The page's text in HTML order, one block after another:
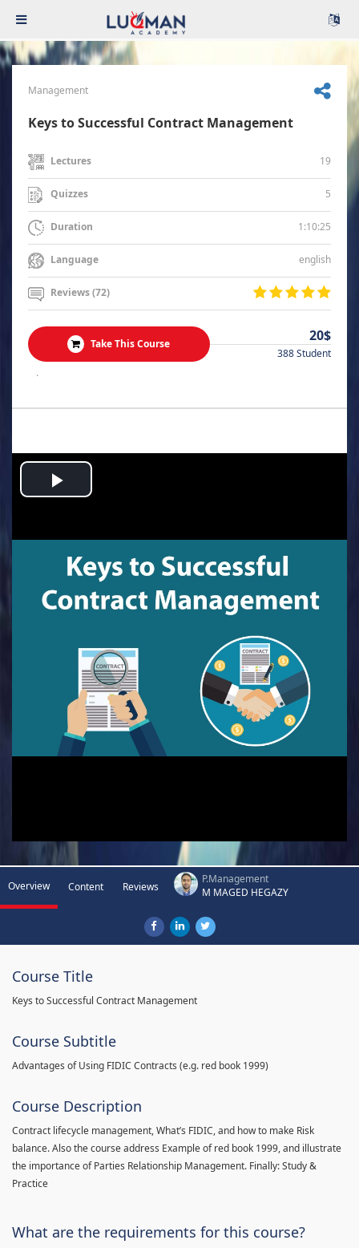
Management
Keys to Successful Contract Management
Lectures 19
Quizzes 5
Duration 1:10:25
Language english
Reviews (72)
Take This Course 20$
388 Student
.
Play
Video
Overview Content Reviews
P.Management
M MAGED HEGAZY
Course Title
Keys to Successful Contract Management
Course Subtitle
Advantages of Using FIDIC Contracts (e.g. red book 1999)
Course Description
Contract lifecycle management, What’s FIDIC, and how to make Risk
balance. Also the course address Example of red book 1999, and illustrate
the importance of Parties Relationship Management. Finally: Study &
Practice
What are the requirements for this course?